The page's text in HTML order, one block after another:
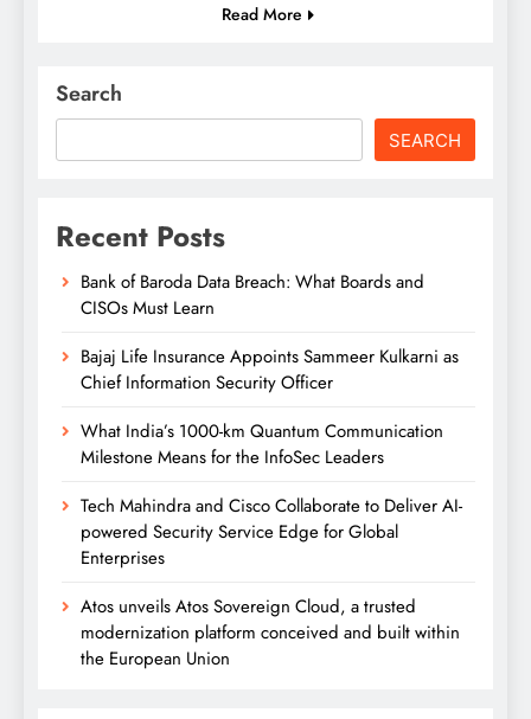
Read More
Search
SEARCH
Recent Posts
Bank of Baroda Data Breach: What Boards and
CISOs Must Learn
Bajaj Life Insurance Appoints Sammeer Kulkarni as
Chief Information Security Officer
What India’s 1000-km Quantum Communication
Milestone Means for the InfoSec Leaders
Tech Mahindra and Cisco Collaborate to Deliver AI-
powered Security Service Edge for Global
Enterprises
Atos unveils Atos Sovereign Cloud, a trusted
modernization platform conceived and built within
the European Union